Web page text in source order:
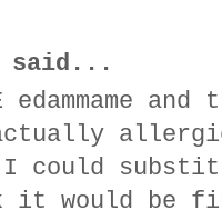
said...
edammame
I could
it would be